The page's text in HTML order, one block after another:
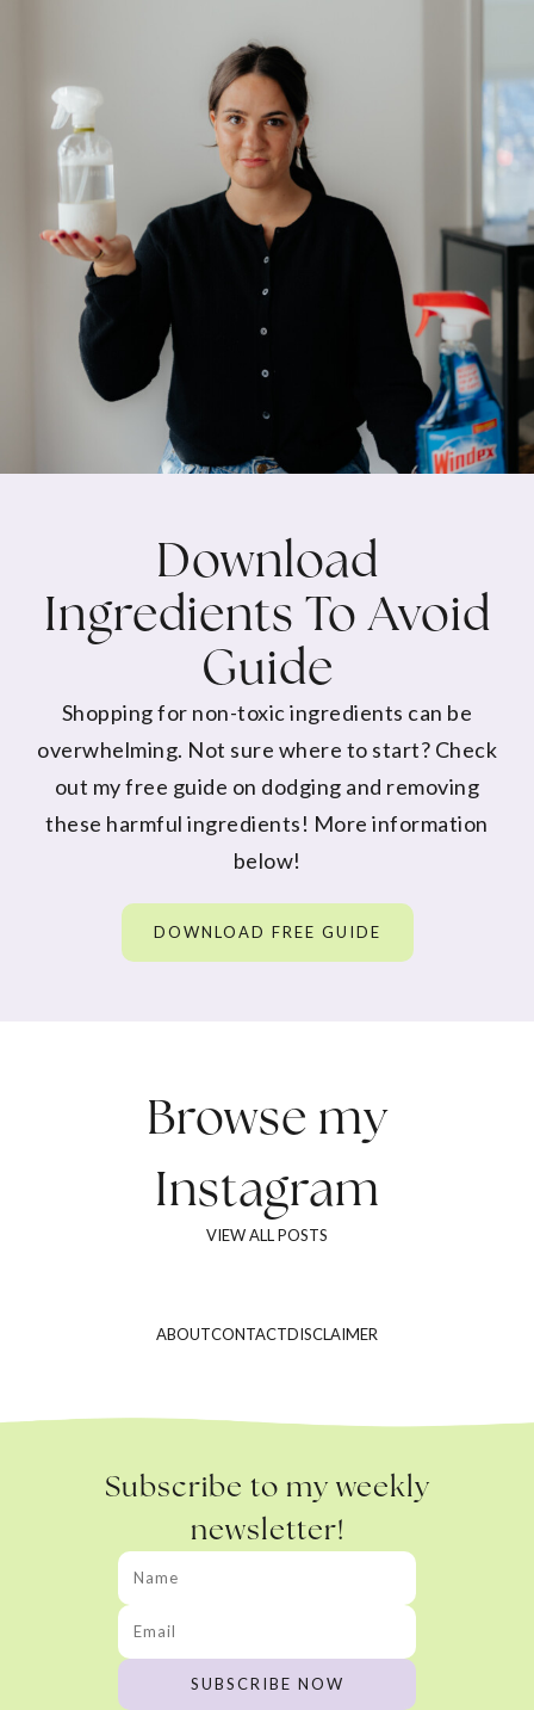
Download
Ingredients To Avoid
Guide
Shopping for non-toxic ingredients can be
overwhelming. Not sure where to start? Check
out my free guide on dodging and removing
these harmful ingredients! More information
below!
DOWNLOAD FREE GUIDE
Browse my
Instagram
VIEW ALL POSTS
ABOUTCONTACTDISCLAIMER
Subscribe to my weekly
newsletter!